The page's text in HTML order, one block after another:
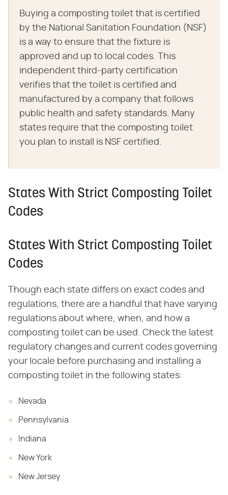
Buying a composting toilet that is certified
by the National Sanitation Foundation (NSF)
is a way to ensure that the fixture is
approved and up to local codes. This
independent third-party certification
verifies that the toilet is certified and
manufactured by a company that follows
public health and safety standards. Many
states require that the composting toilet
you plan to install is NSF certified.
States With Strict Composting Toilet
Codes
States With Strict Composting Toilet
Codes
Though each state differs on exact codes and
regulations, there are a handful that have varying
regulations about where, when, and how a
composting toilet can be used. Check the latest
regulatory changes and current codes governing
your locale before purchasing and installing a
composting toilet in the following states:
Nevada
Pennsylvania
Indiana
New York
New Jersey